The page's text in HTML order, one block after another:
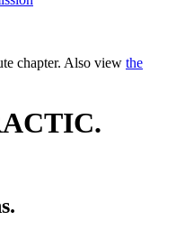
chapter. Also view the